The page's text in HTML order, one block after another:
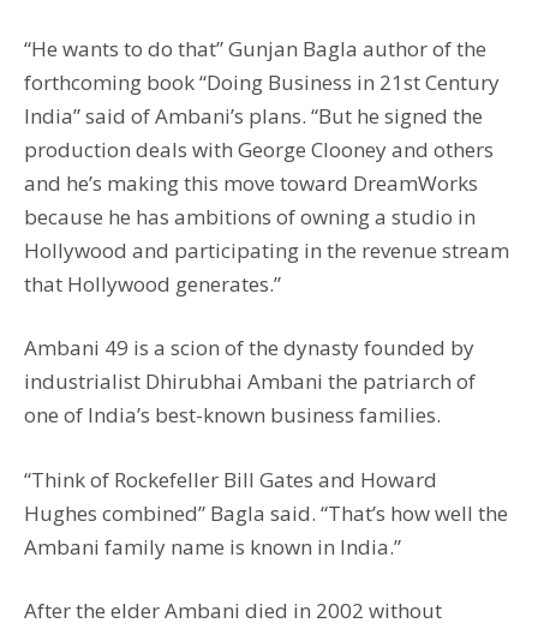
“He wants to do that” Gunjan Bagla author of the
forthcoming book “Doing Business in 21st Century
India” said of Ambani’s plans. “But he signed the
production deals with George Clooney and others
and he’s making this move toward DreamWorks
because he has ambitions of owning a studio in
Hollywood and participating in the revenue stream
that Hollywood generates.”
Ambani 49 is a scion of the dynasty founded by
industrialist Dhirubhai Ambani the patriarch of
one of India’s best-known business families.
“Think of Rockefeller Bill Gates and Howard
Hughes combined” Bagla said. “That’s how well the
Ambani family name is known in India.”
After the elder Ambani died in 2002 without